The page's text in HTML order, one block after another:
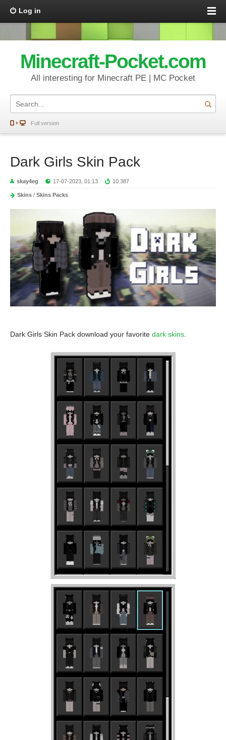
Log in
Minecraft-Pocket.com
All interesting for Minecraft PE | MC Pocket
Full version
Dark Girls Skin Pack
skay4eg 17-07-2023, 01:13 10 387
Skins / Skins Packs
Dark Girls Skin Pack download your favorite dark skins